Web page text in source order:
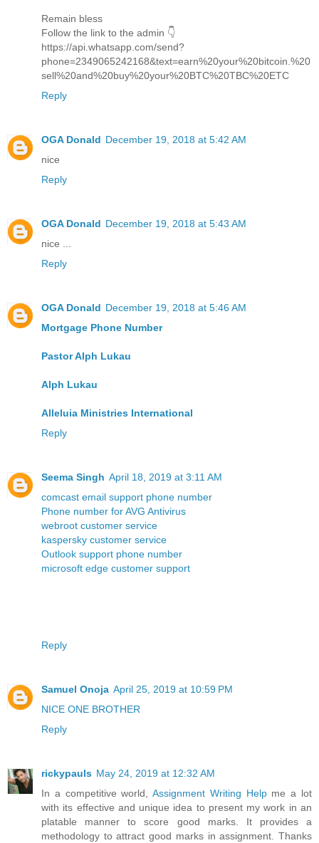
Remain bless
Follow the link to the admin 👇
https://api.whatsapp.com/send?
phone=2349065242168&text=earn%20your%20bitcoin.%20
sell%20and%20buy%20your%20BTC%20TBC%20ETC
Reply
OGA Donald December 19, 2018 at 5:42 AM
nice
Reply
OGA Donald December 19, 2018 at 5:43 AM
nice ...
Reply
OGA Donald December 19, 2018 at 5:46 AM
Mortgage Phone Number
Pastor Alph Lukau
Alph Lukau
Alleluia Ministries International
Reply
Seema Singh April 18, 2019 at 3:11 AM
comcast email support phone number
Phone number for AVG Antivirus
webroot customer service
kaspersky customer service
Outlook support phone number
microsoft edge customer support
Reply
Samuel Onoja April 25, 2019 at 10:59 PM
NICE ONE BROTHER
Reply
rickypauls May 24, 2019 at 12:32 AM
In a competitive world,Assignment Writing Helpme a lot
with its effective and unique idea to present my work in an
platable manner to score good marks. It provides a
methodology to attract good marks in assignment. Thanks